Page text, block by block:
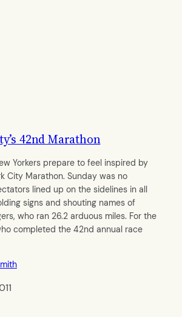
42nd Marathon
Yorkers prepare to feel inspired by
City Marathon. Sunday was no
lined up on the sidelines in all
signs and shouting names of
who ran 26.2 arduous miles. For the
completed the 42nd annual race